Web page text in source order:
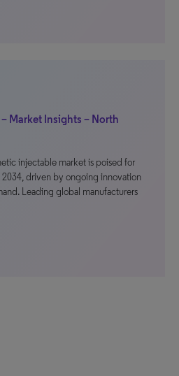
Market Insights – North
injectable market is poised for
driven by ongoing innovation
Leading global manufacturers